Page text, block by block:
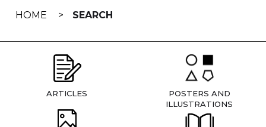
HOME SEARCH
ARTICLES
POSTERS AND
ILLUSTRATIONS